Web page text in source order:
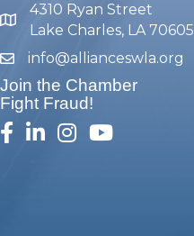
map and address
4310 Ryan Street
Lake Charles, LA 70605
emailinfo@allianceswla.org
Join the Chamber
Fight Fraud!
facebook
linked inInstagram
youtube